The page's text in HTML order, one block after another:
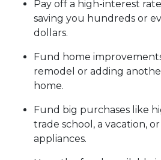
Pay off a high-interest
saving you hundreds or
dollars.
Fund home
remodel or adding
home.
Fund big purchases like
trade school, a vacation,
appliances.